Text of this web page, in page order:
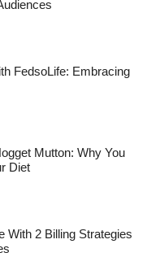
FedsoLife: Embracing
Mutton: Why You
Diet
With 2 Billing Strategies